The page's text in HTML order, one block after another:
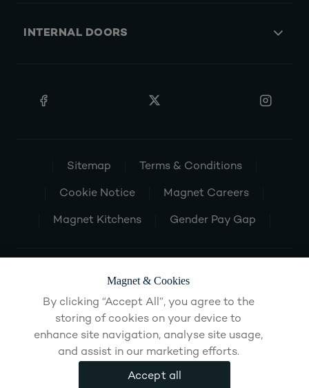
INTERNAL DOORS
Sitemap Terms & Conditions
Cookie Notice Magnet Careers
Magnet Kitchens Gender Pay Gap
Magnet & Cookies
By clicking “Accept All”, you agree to the
storing of cookies on your device to
enhance site navigation, analyse site usage,
and assist in our marketing efforts.
Accept all